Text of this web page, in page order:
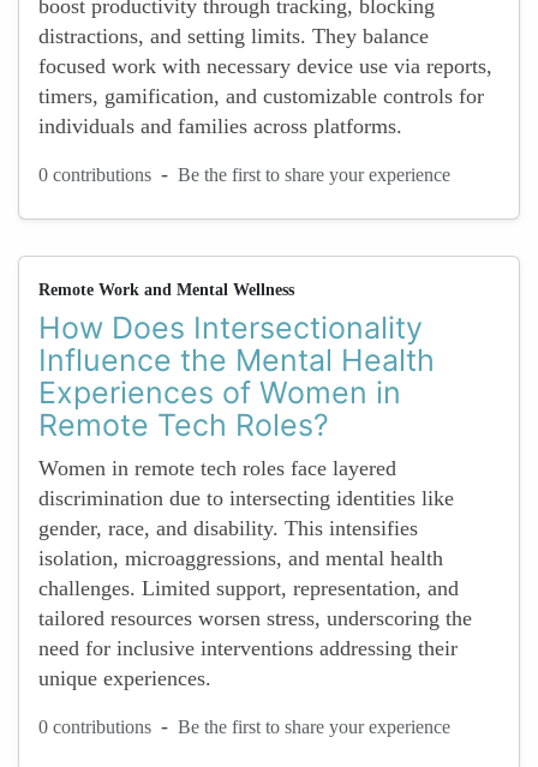
boost productivity through tracking, blocking
distractions, and setting limits. They balance
focused work with necessary device use via reports,
timers, gamification, and customizable controls for
individuals and families across platforms.
0 contributions - Be the first to share your experience
Remote Work and Mental Wellness
How Does Intersectionality
Influence the Mental Health
Experiences of Women in
Remote Tech Roles?
Women in remote tech roles face layered
discrimination due to intersecting identities like
gender, race, and disability. This intensifies
isolation, microaggressions, and mental health
challenges. Limited support, representation, and
tailored resources worsen stress, underscoring the
need for inclusive interventions addressing their
unique experiences.
0 contributions - Be the first to share your experience